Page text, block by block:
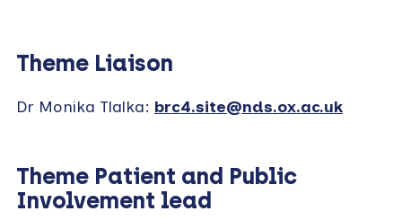
Theme Liaison
Dr Monika Tlalka: brc4.site@nds.ox.ac.uk
Theme Patient and Public
Involvement lead